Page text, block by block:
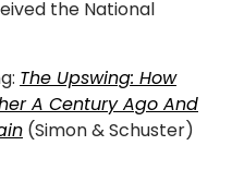
the National
The Upswing: How
A Century Ago And
(Simon & Schuster)